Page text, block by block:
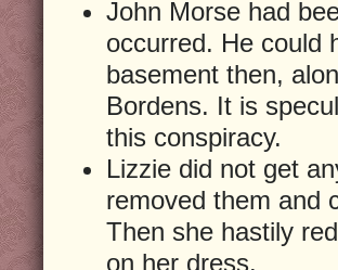
John Morse had
occurred. He could
basement then,
Bordens. It is
this conspiracy.
Lizzie did not get
removed them and
Then she hastily
on her dress.